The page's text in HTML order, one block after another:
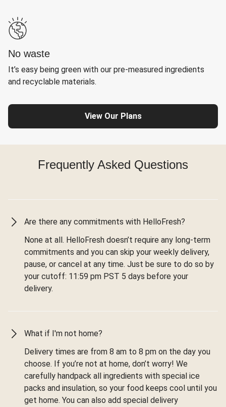
No waste
It’s easy being green with our pre-measured ingredients
and recyclable materials.
View Our Plans
Frequently Asked Questions
Are there any commitments with HelloFresh?
None at all. HelloFresh doesn’t require any long-term
commitments and you can skip your weekly delivery,
pause, or cancel at any time. Just be sure to do so by
your cutoff: 11:59 pm PST 5 days before your
delivery.
What if I'm not home?
Delivery times are from 8 am to 8 pm on the day you
choose. If you’re not at home, don’t worry! We
carefully handpack all ingredients with special ice
packs and insulation, so your food keeps cool until you
get home. You can also add special delivery